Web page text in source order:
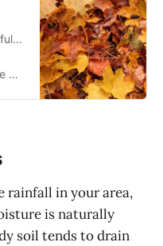
rainfall in your area,
is naturally
soil tends to drain